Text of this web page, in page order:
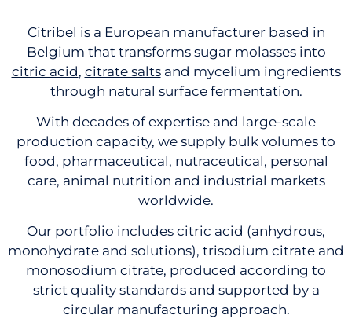
Citribel is a European manufacturer based in
Belgium that transforms sugar molasses into
citric acid, citrate saltsand mycelium ingredients
through natural surface fermentation.
With decades of expertise and large-scale
production capacity, we supply bulk volumes to
food, pharmaceutical, nutraceutical, personal
care, animal nutrition and industrial markets
worldwide.
Our portfolio includes citric acid (anhydrous,
monohydrate and solutions), trisodium citrate and
monosodium citrate, produced according to
strict quality standards and supported by a
circular manufacturing approach.